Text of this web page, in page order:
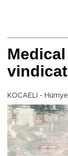
KOCAELİ -